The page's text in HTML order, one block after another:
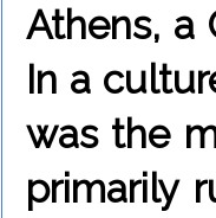
Athens, a
In a
was the
primarily